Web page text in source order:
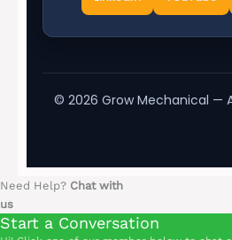
© 2026 Grow Mechanical —
Need Help? Chat with
us
Start a Conversation